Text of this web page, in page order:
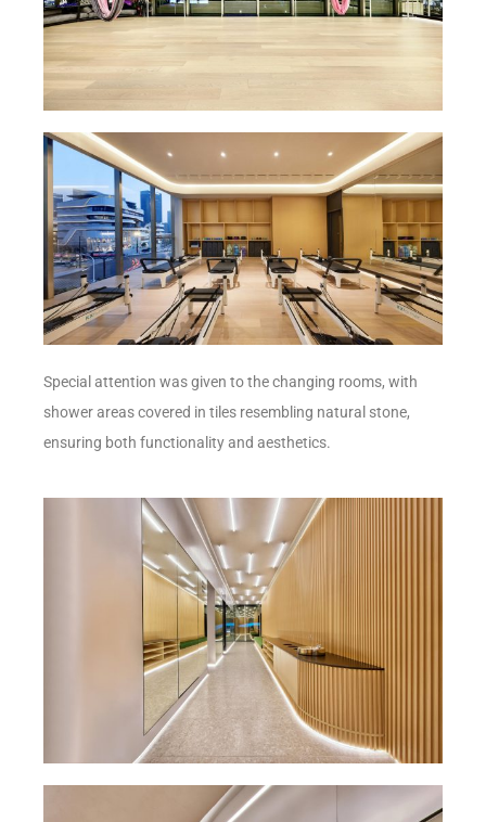
Special attention was given to the changing rooms, with
shower areas covered in tiles resembling natural stone,
ensuring both functionality and aesthetics.